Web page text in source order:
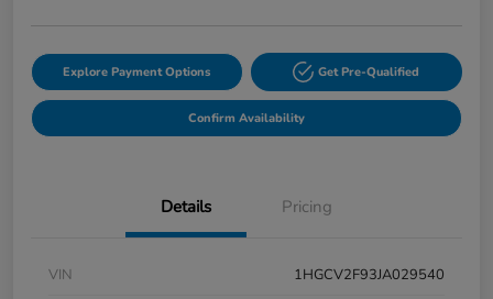
Explore Payment Options Get Pre-Qualified
Confirm Availability
Details Pricing
VIN
1HGCV2F93JA029540